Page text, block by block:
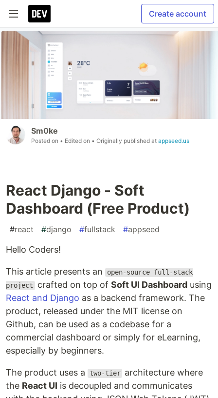
Create account
Sm0ke
Posted on • Edited on • Originally published at appseed.us
React Django - Soft
Dashboard (Free Product)
#react #django #fullstack #appseed
Hello Coders!
This article presents an
open-source full-stack
project crafted on top of Soft UI Dashboardusing
React and Django as a backend framework. The
product, released under the MIT license on
Github, can be used as a codebase for a
commercial dashboard or simply for eLearning,
especially by beginners.
The product uses a two-tier architecture where
the React UI is decoupled and communicates